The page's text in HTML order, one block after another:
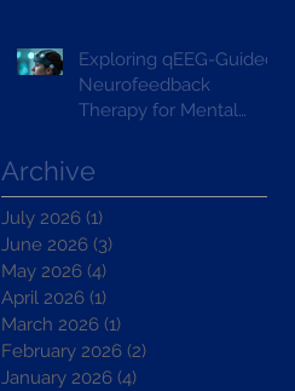
Exploring qEEG-Guided
Neurofeedback
Therapy for Mental
Archive
July 2026 (1)
June 2026 (3)
May 2026 (4)
April 2026 (1)
March 2026 (1)
February 2026 (2)
January 2026 (4)